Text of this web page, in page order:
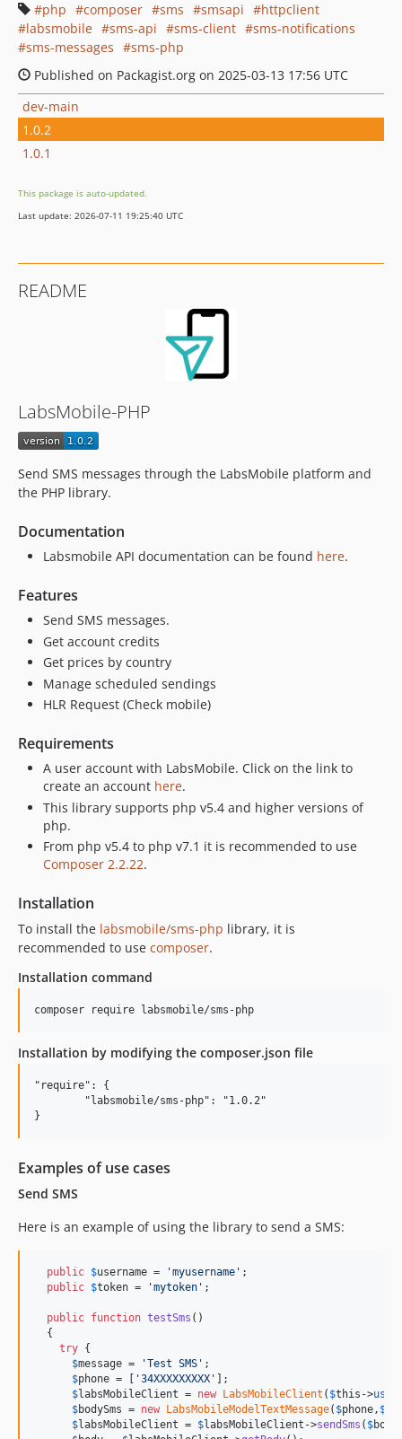
php
composer sms smsapi
httpclient
labsmobile
sms-api sms-client
sms-notifications
sms-messages
sms-php
Published on Packagist.org on 2025-03-13 17:56 UTC
dev-main
1.0.2
1.0.1
This package is auto-updated.
Last update: 2026-07-11 19:25:40 UTC
README
LabsMobile-PHP
Send SMS messages through the LabsMobile platform and
the PHP library.
Documentation
Labsmobile API documentation can be found here.
Features
Send SMS messages.
Get account credits
Get prices by country
Manage scheduled sendings
HLR Request (Check mobile)
Requirements
A user account with LabsMobile. Click on the link to
create an account here.
This library supports php v5.4 and higher versions of
php.
From php v5.4 to php v7.1 it is recommended to use
Composer 2.2.22.
Installation
To install the labsmobile/sms-php library, it is
recommended to use composer.
Installation command
Installation by modifying the composer.json file
"require": {
Examples of use cases
Send SMS
Here is an example of using the library to send a SMS:
public $username = 'myusername ' ;
public $token = 'mytoken ' ;
public function testSms ()
  {
try {
$message = 'Test SMS ' ;
$phone = [ '34XXXXXXXXX '
];
$labsMobileClient = new LabsMobileClient ( $this ->
$bodySms = new LabsMobileModelTextMessage( $phone, $
$labsMobileClient = $labsMobileClient ->sendSms ( $